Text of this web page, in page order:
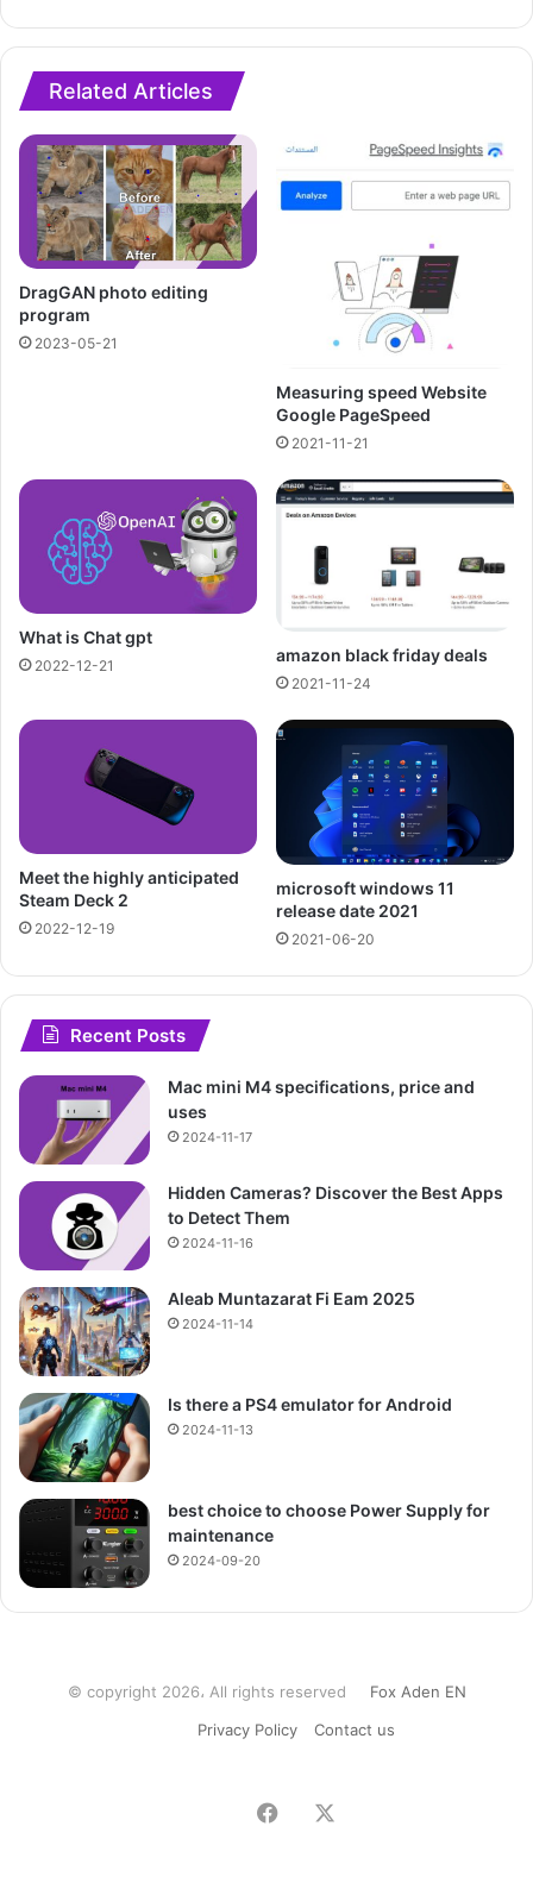
Related Articles
DragGAN photo editing
program
2023-05-21
Measuring speed Website
Google PageSpeed
2021-11-21
What is Chat gpt
2022-12-21
amazon black friday deals
2021-11-24
Meet the highly anticipated
Steam Deck 2
2022-12-19
microsoft windows 11
release date 2021
2021-06-20
Recent Posts
Mac mini M4 specifications, price and
uses
2024-11-17
Hidden Cameras? Discover the Best Apps
to Detect Them
2024-11-16
Aleab Muntazarat Fi Eam 2025
2024-11-14
Is there a PS4 emulator for Android
2024-11-13
best choice to choose Power Supply for
maintenance
2024-09-20
© copyright 2026، All rights reserved Fox Aden EN
Privacy Policy
Contact us
Facebook